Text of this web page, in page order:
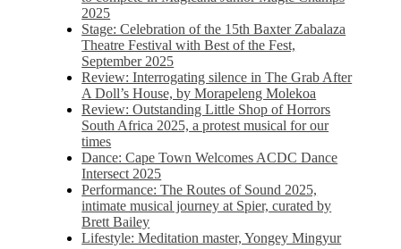
2025
Stage: Celebration of the 15th Baxter Zabalaza
Theatre Festival with Best of the Fest,
September 2025
Review: Interrogating silence in The Grab After
A Doll’s House, by Morapeleng Molekoa
Review: Outstanding Little Shop of Horrors
South Africa 2025, a protest musical for our
times
Dance: Cape Town Welcomes ACDC Dance
Intersect 2025
Performance: The Routes of Sound 2025,
intimate musical journey at Spier, curated by
Brett Bailey
Lifestyle: Meditation master, Yongey Mingyur